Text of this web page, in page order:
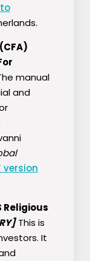
manual
and
version
Religious
This is
It